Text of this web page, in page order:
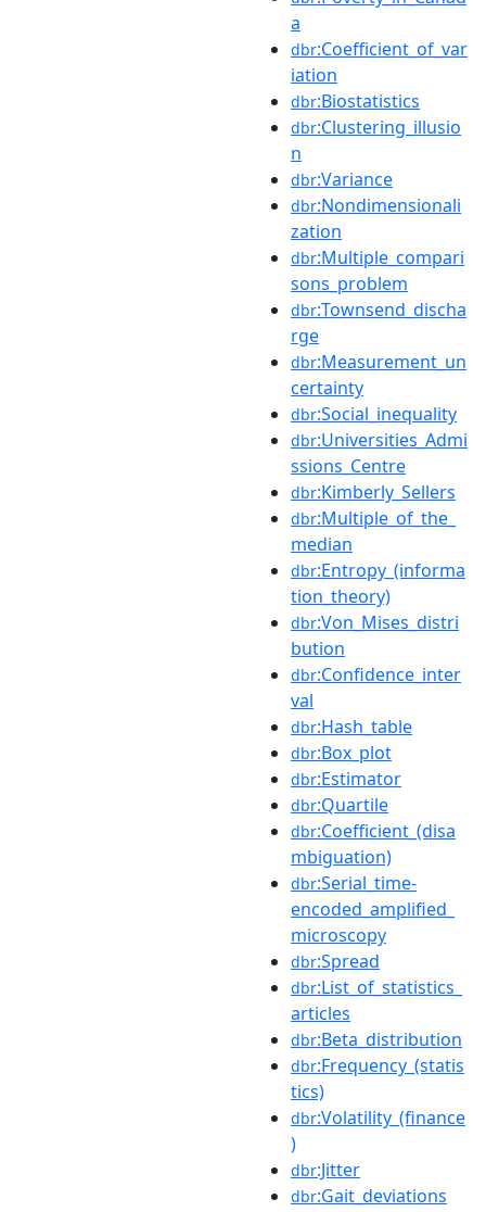
a
dbr:Coefficient_of_var
iation
dbr:Biostatistics
dbr:Clustering_illusio
n
dbr:Variance
dbr:Nondimensionali
zation
dbr:Multiple_compari
sons_problem
dbr:Townsend_discha
rge
dbr:Measurement_un
certainty
dbr:Social_inequality
dbr:Universities_Admi
ssions_Centre
dbr:Kimberly_Sellers
dbr:Multiple_of_the_
median
dbr:Entropy_(informa
tion_theory)
dbr:Von_Mises_distri
bution
dbr:Confidence_inter
val
dbr:Hash_table
dbr:Box_plot
dbr:Estimator
dbr:Quartile
dbr:Coefficient_(disa
mbiguation)
dbr:Serial_time-
encoded_amplified_
microscopy
dbr:Spread
dbr:List_of_statistics_
articles
dbr:Beta_distribution
dbr:Frequency_(statis
tics)
dbr:Volatility_(finance
)
dbr:Jitter
dbr:Gait_deviations